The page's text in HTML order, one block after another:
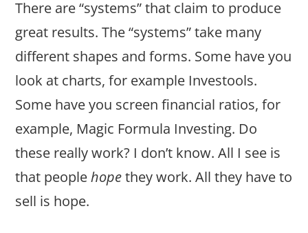
There are “systems” that claim to produce
great results. The “systems” take many
different shapes and forms. Some have you
look at charts, for example Investools.
Some have you screen financial ratios, for
example, Magic Formula Investing. Do
these really work? I don’t know. All I see is
that peoplehopethey work. All they have to
sell is hope.